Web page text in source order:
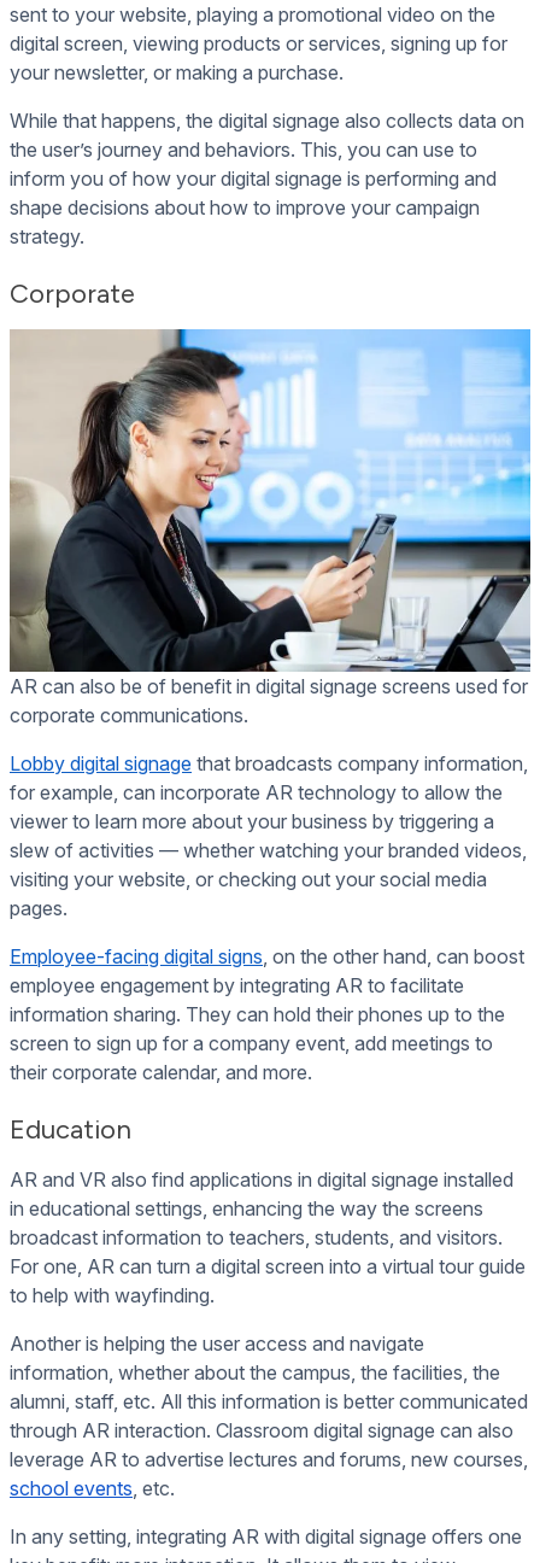
sent to your website, playing a promotional video on the
digital screen, viewing products or services, signing up for
your newsletter, or making a purchase.
While that happens, the digital signage also collects data on
the user’s journey and behaviors. This, you can use to
inform you of how your digital signage is performing and
shape decisions about how to improve your campaign
strategy.
Corporate
AR can also be of benefit in digital signage screens used for
corporate communications.
Lobby digital signage that broadcasts company information,
for example, can incorporate AR technology to allow the
viewer to learn more about your business by triggering a
slew of activities — whether watching your branded videos,
visiting your website, or checking out your social media
pages.
Employee-facing digital signs, on the other hand, can boost
employee engagement by integrating AR to facilitate
information sharing. They can hold their phones up to the
screen to sign up for a company event, add meetings to
their corporate calendar, and more.
Education
AR and VR also find applications in digital signage installed
in educational settings, enhancing the way the screens
broadcast information to teachers, students, and visitors.
For one, AR can turn a digital screen into a virtual tour guide
to help with wayfinding.
Another is helping the user access and navigate
information, whether about the campus, the facilities, the
alumni, staff, etc. All this information is better communicated
through AR interaction. Classroom digital signage can also
leverage AR to advertise lectures and forums, new courses,
school events, etc.
In any setting, integrating AR with digital signage offers one